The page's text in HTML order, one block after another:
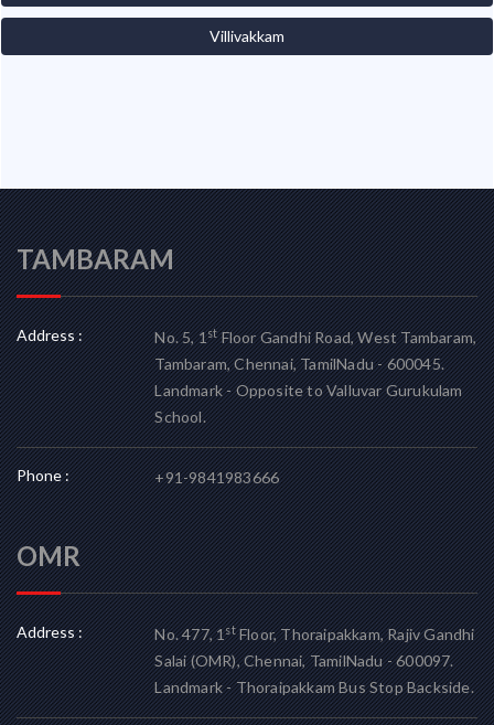
Villivakkam
TAMBARAM
Address : No. 5, 1stFloor Gandhi Road, West Tambaram,
Tambaram, Chennai, TamilNadu - 600045.
Landmark - Opposite to Valluvar Gurukulam
School.
Phone : +91-9841983666
OMR
Address : No. 477, 1stFloor, Thoraipakkam, Rajiv Gandhi
Salai (OMR), Chennai, TamilNadu - 600097.
Landmark - Thoraipakkam Bus Stop Backside.